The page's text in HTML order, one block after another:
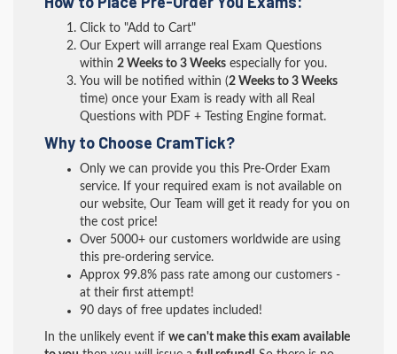
Click to "Add to Cart"
Our Expert will arrange real Exam Questions
within 2 Weeks to 3 Weeks especially for you.
You will be notified within (2 Weeks to 3 Weeks
time) once your Exam is ready with all Real
Questions with PDF + Testing Engine format.
Why to Choose CramTick?
Only we can provide you this Pre-Order Exam
service. If your required exam is not available on
our website, Our Team will get it ready for you on
the cost price!
Over 5000+ our customers worldwide are using
this pre-ordering service.
Approx 99.8% pass rate among our customers -
at their first attempt!
90 days of free updates included!
In the unlikely event if we can't make this exam available